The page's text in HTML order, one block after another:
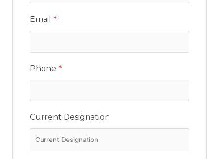
Email *
Phone *
Current Designation